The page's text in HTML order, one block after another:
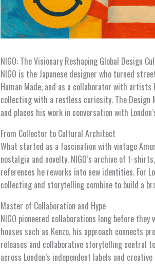
NIGO: The Visionary Reshaping Global Design
NIGO is the Japanese designer who turned
Human Made, and as a collaborator with
collecting with a restless curiosity. The Design
and places his work in conversation with
From Collector to Cultural Architect
What started as a fascination with vintage
nostalgia and novelty. NIGO’s archive of t-
references he reworks into new identities. For
collecting and storytelling combine to build a
Master of Collaboration and Hype
NIGO pioneered collaborations long before
houses such as Kenzo, his approach connects
releases and collaborative storytelling central
across London’s independent labels and